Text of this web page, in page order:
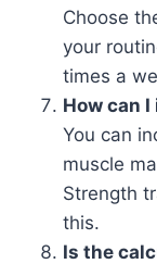
Choose
your
times a
How can I
You can
muscle
Strength
this.
Is the